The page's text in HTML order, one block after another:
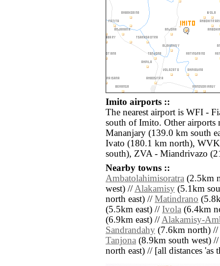
Imito airports ::
The nearest airport is WFI -
south of Imito. Other airports
Mananjary (139.0 km south
Ivato (180.1 km north),
south), ZVA - Miandrivazo
Nearby towns ::
Ambatolahimisoratra (2.5km
west) //Alakamisy (5.1km
north east) // Matindrano
(5.5km east) // Ivola (6.4km
(6.9km east) //Alakamisy-
Sandrandahy (7.6km north) //
Tanjona (8.9km south west) //
north east) // [all distances